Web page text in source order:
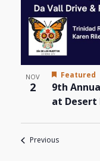
NOV
2
Featured
9th
at Desert
PreviousEvents